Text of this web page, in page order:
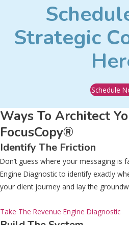
Strategic
Schedule
Ways To Architect
FocusCopy®
Identify The Friction
Don’t guess where your messaging is
Engine Diagnostic to identify exactly
your client journey and lay the
Take The Revenue Engine Diagnostic